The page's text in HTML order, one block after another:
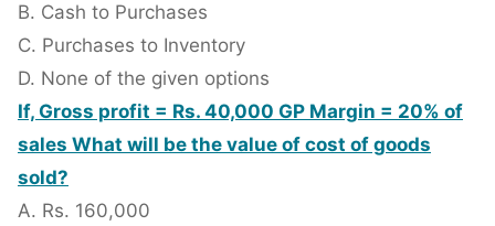
B. Cash to Purchases
C. Purchases to Inventory
D. None of the given options
If, Gross profit = Rs. 40,000 GP Margin = 20% of
sales What will be the value of cost of goods
sold?
A. Rs. 160,000